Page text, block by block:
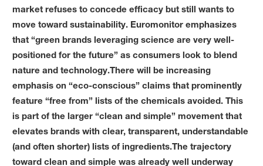
market refuses to concede efficacy but still wants to
move toward sustainability. Euromonitor emphasizes
that “green brands leveraging science are very well-
positioned for the future” as consumers look to blend
nature and technology.There will be increasing
emphasis on “eco-conscious” claims that prominently
feature “free from” lists of the chemicals avoided. This
is part of the larger “clean and simple” movement that
elevates brands with clear, transparent, understandable
(and often shorter) lists of ingredients.The trajectory
toward clean and simple was already well underway